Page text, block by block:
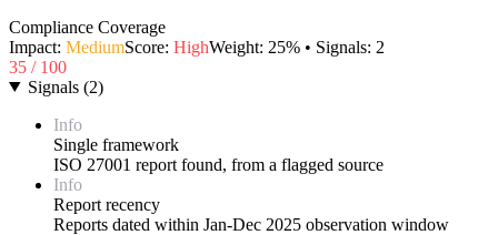
Compliance Coverage
Impact: MediumScore: HighWeight: 25% • Signals: 2
35 / 100
Signals (2)
Info
Single framework
ISO 27001 report found, from a flagged source
Info
Report recency
Reports dated within Jan-Dec 2025 observation window